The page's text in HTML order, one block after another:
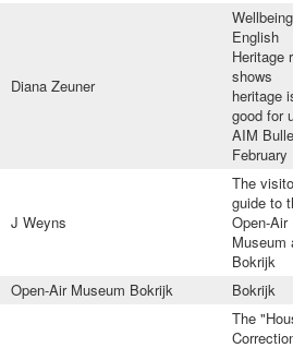
Diana Zeuner
English
Heritage
shows
heritage
good for
AIM
February
J Weyns
The
guide to
Open-Air
Museum
Bokrijk
Open-Air Museum Bokrijk Bokrijk
The